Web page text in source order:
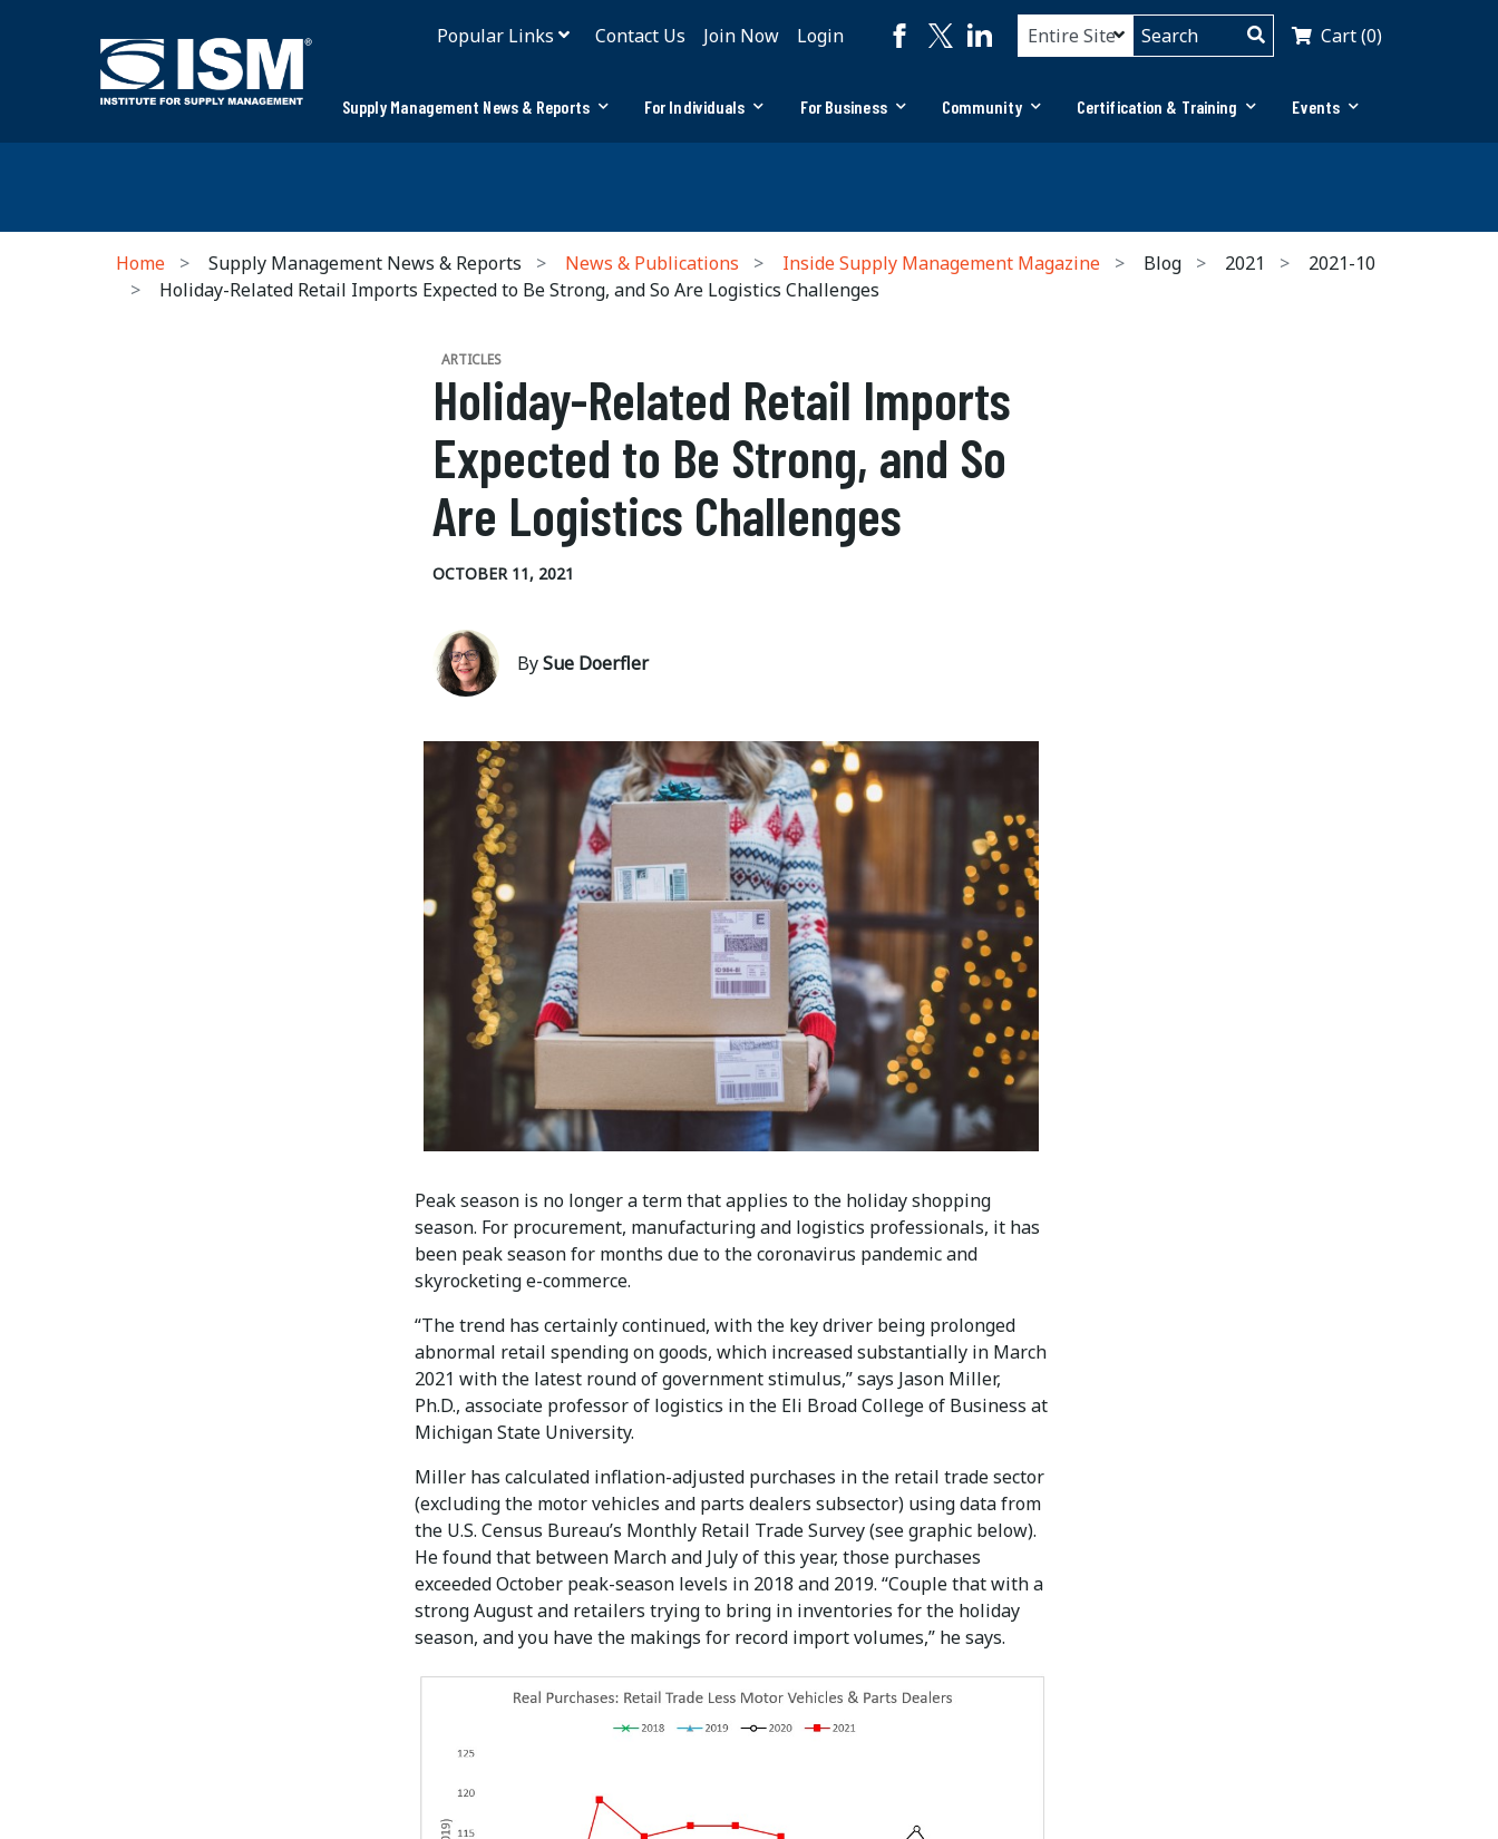
Popular Links Contact Us Join Now Login Cart (0)
Supply Management News & Reports For Individuals For Business Community Certification & Training Events
Home Supply Management News & Reports News & Publications Inside Supply Management Magazine Blog 2021
2021-10
Holiday-Related Retail Imports Expected to Be Strong, and So Are Logistics Challenges
ARTICLES
Holiday-Related Retail Imports
Expected to Be Strong, and So
Are Logistics Challenges
OCTOBER 11, 2021
BySue Doerfler
Peak season is no longer a term that applies to the holiday shopping
season. For procurement, manufacturing and logistics professionals, it has
been peak season for months due to the coronavirus pandemic and
skyrocketing e-commerce.
“The trend has certainly continued, with the key driver being prolonged
abnormal retail spending on goods, which increased substantially in March
2021 with the latest round of government stimulus,” says Jason Miller,
Ph.D., associate professor of logistics in the Eli Broad College of Business at
Michigan State University.
Miller has calculated inflation-adjusted purchases in the retail trade sector
(excluding the motor vehicles and parts dealers subsector) using data from
the U.S. Census Bureau’s Monthly Retail Trade Survey (see graphic below).
He found that between March and July of this year, those purchases
exceeded October peak-season levels in 2018 and 2019. “Couple that with a
strong August and retailers trying to bring in inventories for the holiday
season, and you have the makings for record import volumes,” he says.